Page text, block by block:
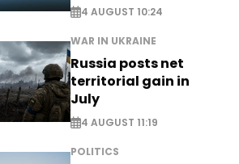
4 AUGUST 10:24
WAR IN UKRAINE
Russia posts net
territorial gain in
July
4 AUGUST 11:19
POLITICS